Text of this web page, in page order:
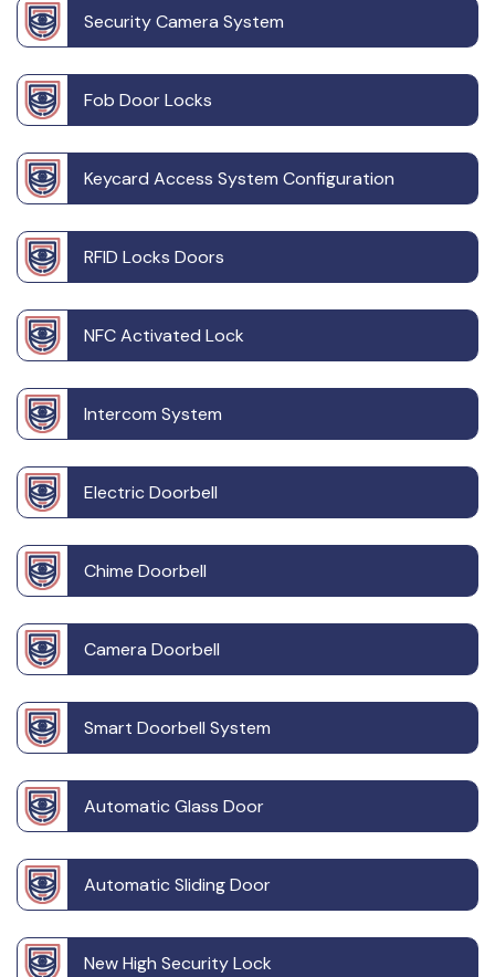
Security Camera System
Fob Door Locks
Keycard Access System Configuration
RFID Locks Doors
NFC Activated Lock
Intercom System
Electric Doorbell
Chime Doorbell
Camera Doorbell
Smart Doorbell System
Automatic Glass Door
Automatic Sliding Door
New High Security Lock